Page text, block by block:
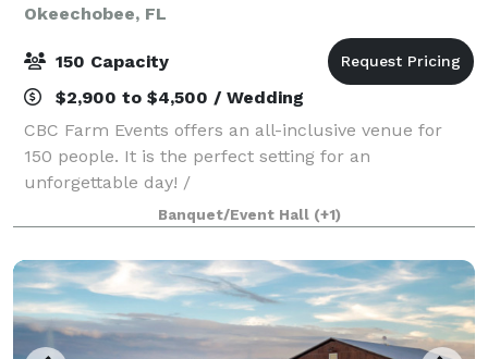
Okeechobee, FL
150 Capacity
$2,900 to $4,500 / Wedding
CBC Farm Events offers an all-inclusive venue for
150 people. It is the perfect setting for an
unforgettable day! /
Banquet/Event Hall (+1)